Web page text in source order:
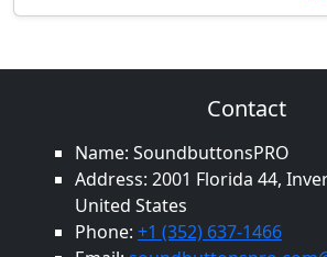
Contact
Name: SoundbuttonsPRO
Address: 2001 Florida 44,
United States
Phone: +1 (352) 637-1466